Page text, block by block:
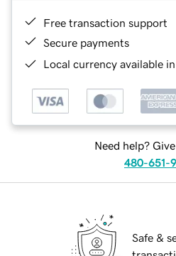
Free transaction support
Secure payments
Local currency available
Need help?
480-651-
Safe &